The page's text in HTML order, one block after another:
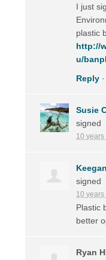
I just
plastic
http://
u/
Reply ·
Susie
signed
10 years
signed
10 years
Plastic
better
Ryan